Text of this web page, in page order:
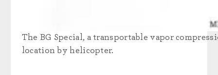
The BG Special, a transportable vapor
location by helicopter.